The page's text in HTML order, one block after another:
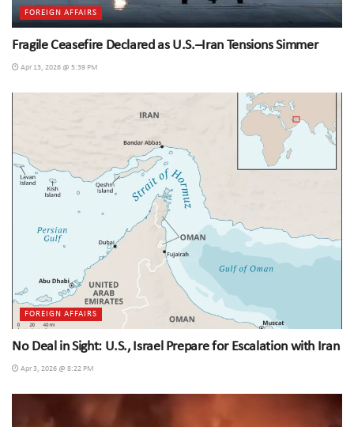
FOREIGN AFFAIRS
Fragile Ceasefire Declared as U.S.–Iran Tensions Simmer
Apr 13, 2026 @ 5:39 PM
FOREIGN AFFAIRS
No Deal in Sight: U.S., Israel Prepare for Escalation with Iran
Apr 3, 2026 @ 8:22 PM